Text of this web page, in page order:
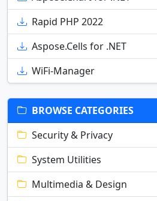
Rapid PHP 2022
Aspose.Cells for .NET
WiFi-Manager
BROWSE CATEGORIES
Security & Privacy
System Utilities
Multimedia & Design